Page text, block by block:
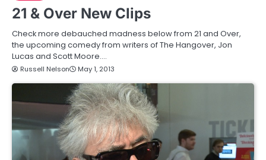
21 & Over New Clips
Check more debauched madness below from 21 and Over,
the upcoming comedy from writers of The Hangover, Jon
Lucas and Scott Moore.…
Russell Nelson May 1, 2013